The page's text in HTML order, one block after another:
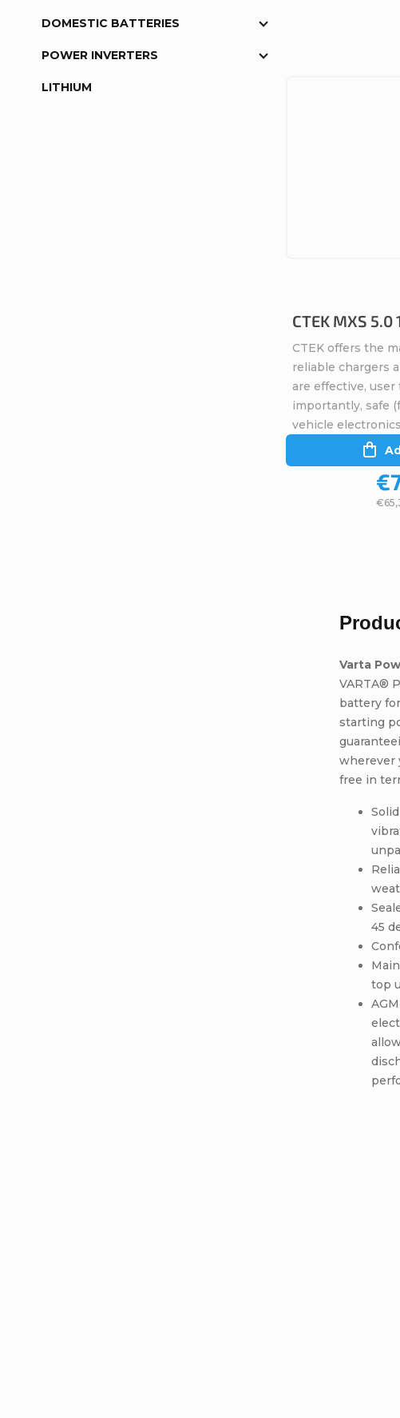
DOMESTIC BATTERIES
POWER INVERTERS
LITHIUM
CTEK MXS
CTEK offers the
reliable chargers
are effective,
importantly, safe
vehicle
Varta
VARTA®
battery
starting
wherever
free in
45
top